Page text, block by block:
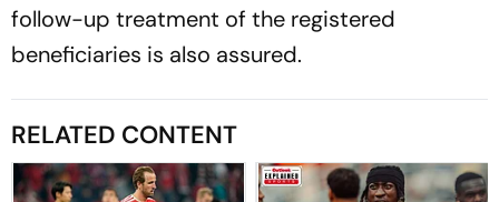
follow-up treatment of the registered
beneficiaries is also assured.
RELATED CONTENT